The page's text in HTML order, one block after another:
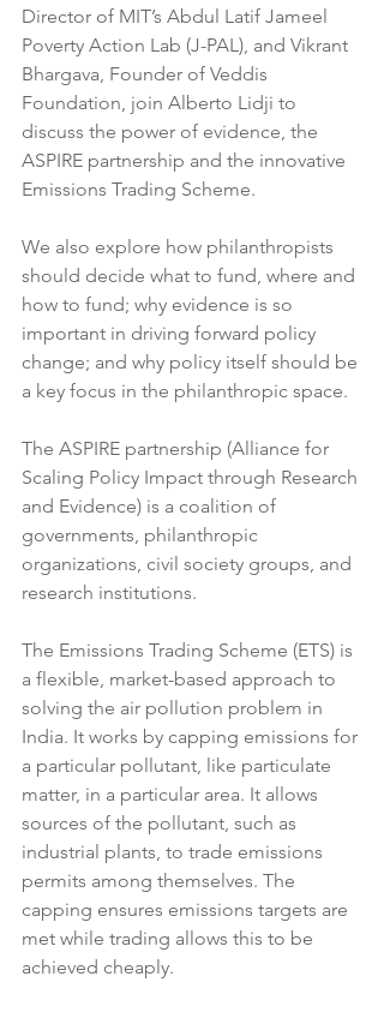
Director of MIT’s Abdul Latif Jameel
Poverty Action Lab (J-PAL), and Vikrant
Bhargava, Founder of Veddis
Foundation, join Alberto Lidji to
discuss the power of evidence, the
ASPIRE partnership and the innovative
Emissions Trading Scheme.
We also explore how philanthropists
should decide what to fund, where and
how to fund; why evidence is so
important in driving forward policy
change; and why policy itself should be
a key focus in the philanthropic space.
The ASPIRE partnership (Alliance for
Scaling Policy Impact through Research
and Evidence) is a coalition of
governments, philanthropic
organizations, civil society groups, and
research institutions.
The Emissions Trading Scheme (ETS) is
a flexible, market-based approach to
solving the air pollution problem in
India. It works by capping emissions for
a particular pollutant, like particulate
matter, in a particular area. It allows
sources of the pollutant, such as
industrial plants, to trade emissions
permits among themselves. The
capping ensures emissions targets are
met while trading allows this to be
achieved cheaply.